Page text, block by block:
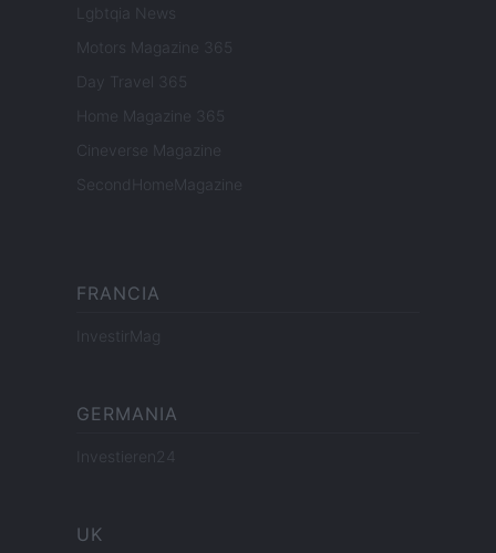
Lgbtqia News
Motors Magazine 365
Day Travel 365
Home Magazine 365
Cineverse Magazine
SecondHomeMagazine
FRANCIA
InvestirMag
GERMANIA
Investieren24
UK